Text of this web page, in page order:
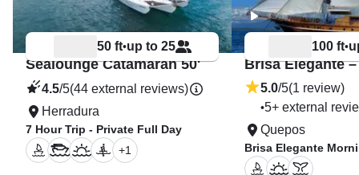
50 ft•up to 25
Sealounge Catamaran 50'
4.5/5(44 external reviews)
Herradura
7 Hour Trip - Private Full Day
+1
100 ft•
5.0/5(1 review)
•5+ external
Quepos
Brisa Elegante